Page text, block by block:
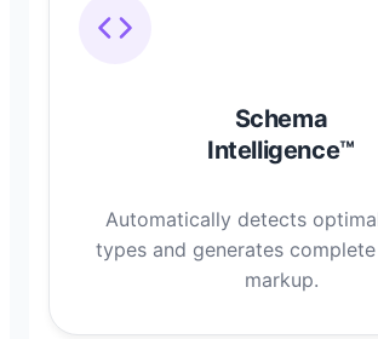
Schema
Intelligence™
Automatically detects
types and generates
markup.